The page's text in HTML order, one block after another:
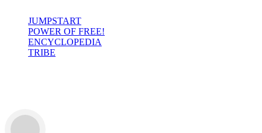
JUMPSTART
POWER OF FREE!
ENCYCLOPEDIA
TRIBE